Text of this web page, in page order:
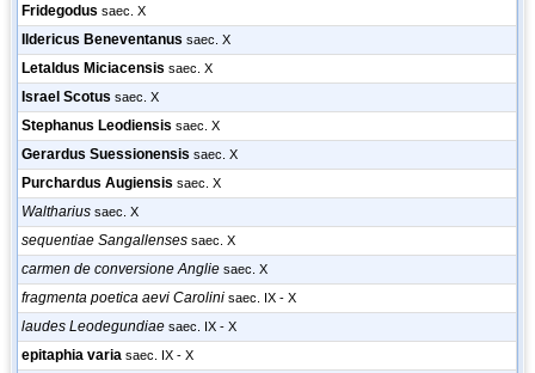
Fridegodus saec. X
Ildericus Beneventanus saec. X
Letaldus Miciacensis saec. X
Israel Scotus saec. X
Stephanus Leodiensis saec. X
Gerardus Suessionensis saec. X
Purchardus Augiensis saec. X
Waltharius saec. X
sequentiae Sangallenses saec. X
carmen de conversione Anglie saec. X
fragmenta poetica aevi Carolini saec. IX - X
laudes Leodegundiae saec. IX - X
epitaphia varia saec. IX - X